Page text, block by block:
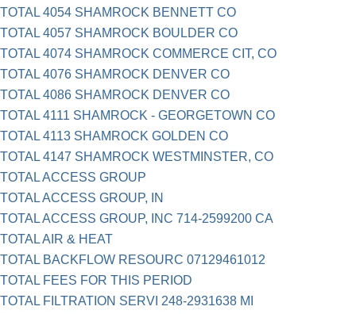
TOTAL 4054 SHAMROCK BENNETT CO
TOTAL 4057 SHAMROCK BOULDER CO
TOTAL 4074 SHAMROCK COMMERCE CIT, CO
TOTAL 4076 SHAMROCK DENVER CO
TOTAL 4086 SHAMROCK DENVER CO
TOTAL 4111 SHAMROCK - GEORGETOWN CO
TOTAL 4113 SHAMROCK GOLDEN CO
TOTAL 4147 SHAMROCK WESTMINSTER, CO
TOTAL ACCESS GROUP
TOTAL ACCESS GROUP, IN
TOTAL ACCESS GROUP, INC 714-2599200 CA
TOTAL AIR & HEAT
TOTAL BACKFLOW RESOURC 07129461012
TOTAL FEES FOR THIS PERIOD
TOTAL FILTRATION SERVI 248-2931638 MI